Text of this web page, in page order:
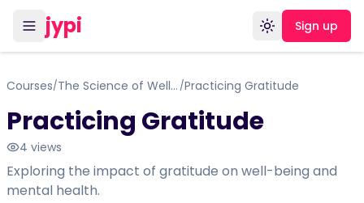
jypi Toggle theme
Sign up
Courses/ The Science of Well-Being /Practicing Gratitude
Practicing Gratitude
4 views
Exploring the impact of gratitude on well-being and
mental health.